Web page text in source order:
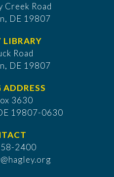
Creek Road
DE 19807
LIBRARY
Road
DE 19807
3630
19807-0630
2400